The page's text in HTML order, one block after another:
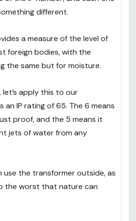
different.
a measure of the level of
foreign bodies, with the
the same but for moisture.
apply this to our
an IP rating of 65. The 6 means
proof, and the 5 means it
jets of water from any
use the transformer outside, as
the worst that nature can